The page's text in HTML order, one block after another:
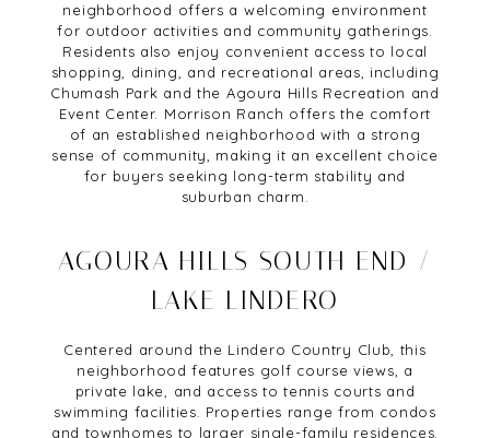
neighborhood offers a welcoming environment
for outdoor activities and community gatherings.
Residents also enjoy convenient access to local
shopping, dining, and recreational areas, including
Chumash Park and the Agoura Hills Recreation and
Event Center. Morrison Ranch offers the comfort
of an established neighborhood with a strong
sense of community, making it an excellent choice
for buyers seeking long-term stability and
suburban charm.
AGOURA HILLS SOUTH END /
LAKE LINDERO
Centered around the Lindero Country Club, this
neighborhood features golf course views, a
private lake, and access to tennis courts and
swimming facilities. Properties range from condos
and townhomes to larger single-family residences.